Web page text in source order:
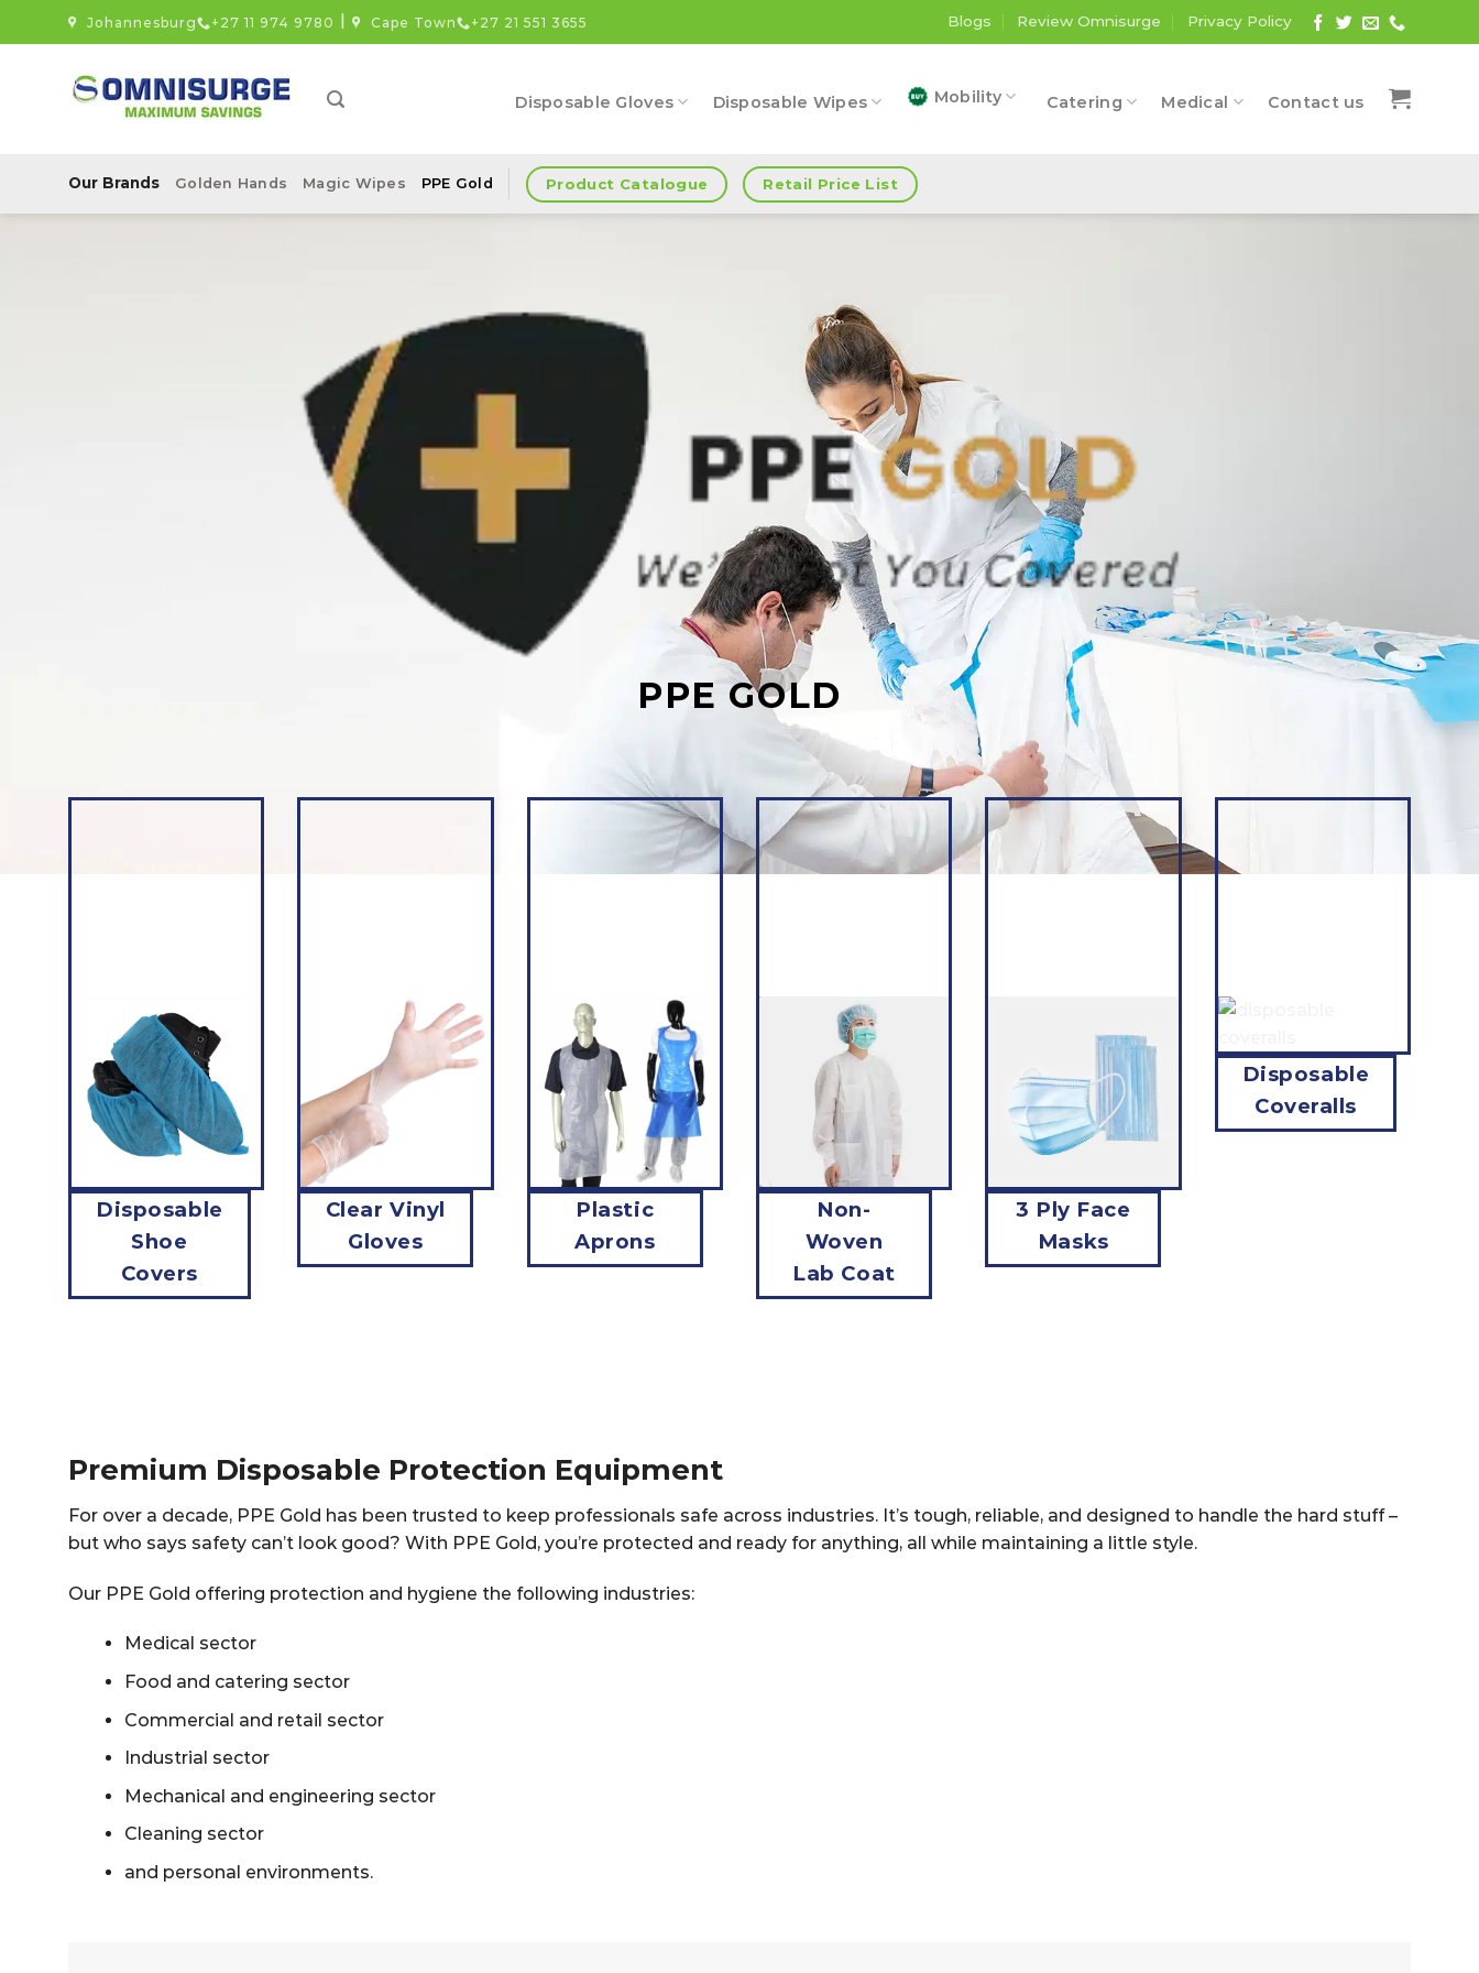
to
Johannesburg +27 11 974 9780 | Cape Town +27 21 551 3655 Blogs Review Omnisurge Privacy Policy
Disposable Gloves Disposable Wipes Mobility Catering Medical Contact us
Our Brands Golden Hands Magic Wipes PPE Gold Product Catalogue Retail Price List
PPE GOLD
Disposable
Shoe
Covers
Clear Vinyl
Gloves
Plastic
Aprons
Non-
Woven
Lab Coat
3 Ply Face
Masks
Disposable
Coveralls
Premium Disposable Protection Equipment
For over a decade, PPE Gold has been trusted to keep professionals safe across industries. It’s tough, reliable, and designed to handle the hard stuff –
but who says safety can’t look good? With PPE Gold, you’re protected and ready for anything, all while maintaining a little style.
Our PPE Gold offering protection and hygiene the following industries:
Medical sector
Food and catering sector
Commercial and retail sector
Industrial sector
Mechanical and engineering sector
Cleaning sector
and personal environments.